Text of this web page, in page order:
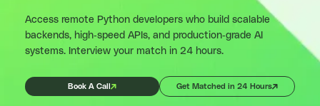
Access remote Python developers who build scalable
backends, high-speed APIs, and production-grade AI
systems. Interview your match in 24 hours.
Book A Call Get Matched in 24 Hours